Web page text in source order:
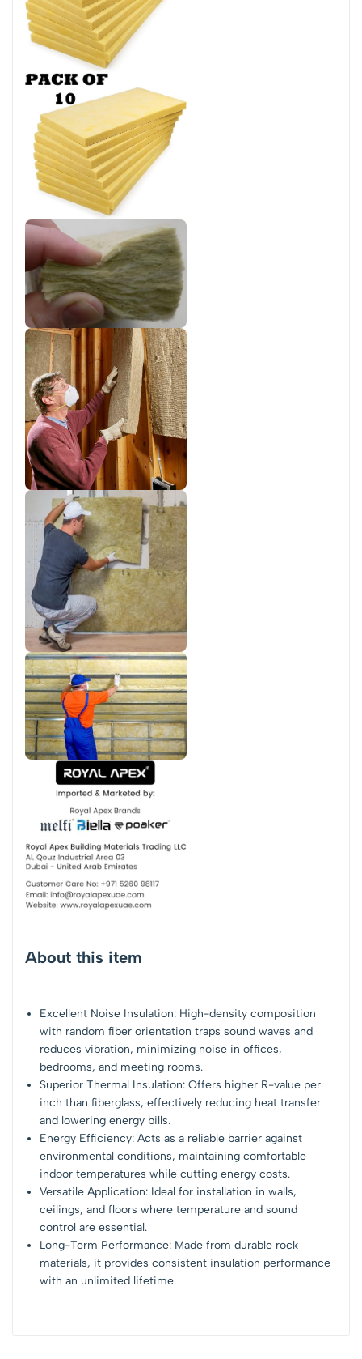
About this item
Excellent Noise Insulation: High-density composition
with random fiber orientation traps sound waves and
reduces vibration, minimizing noise in offices,
bedrooms, and meeting rooms.
Superior Thermal Insulation: Offers higher R-value per
inch than fiberglass, effectively reducing heat transfer
and lowering energy bills.
Energy Efficiency: Acts as a reliable barrier against
environmental conditions, maintaining comfortable
indoor temperatures while cutting energy costs.
Versatile Application: Ideal for installation in walls,
ceilings, and floors where temperature and sound
control are essential.
Long-Term Performance: Made from durable rock
materials, it provides consistent insulation performance
with an unlimited lifetime.